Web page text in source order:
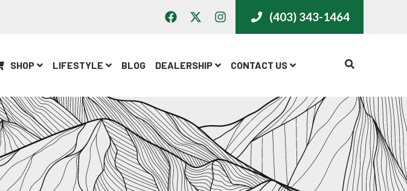
(403) 343-1464
CALL US
SHOP LIFESTYLE BLOG DEALERSHIP CONTACT US